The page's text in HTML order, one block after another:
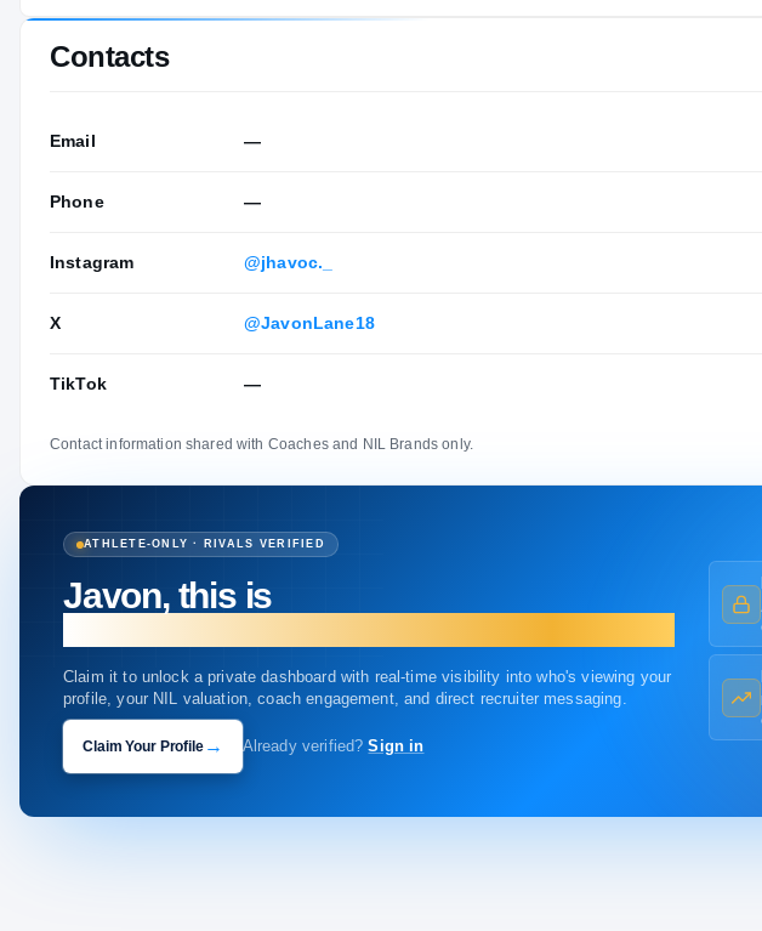
Contacts
Email —
Phone —
Instagram @jhavoc._
X @JavonLane18
TikTok —
Contact information shared with Coaches and NIL Brands only.
ATHLETE-ONLY · RIVALS VERIFIED
Javon, this is
Claim it to unlock a private dashboard with real-time visibility into who's viewing your
profile, your NIL valuation, coach engagement, and direct recruiter messaging.
Claim Your Profile→ Already verified? Sign in